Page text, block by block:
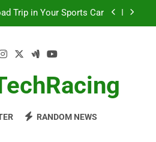
Trip in Your Sports Car
You Should See
Trip in Your Sports Car
RANDOM NEWS